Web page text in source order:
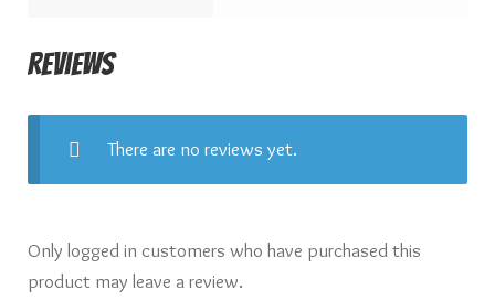
Reviews
There are no reviews yet.
Only logged in customers who have purchased this
product may leave a review.